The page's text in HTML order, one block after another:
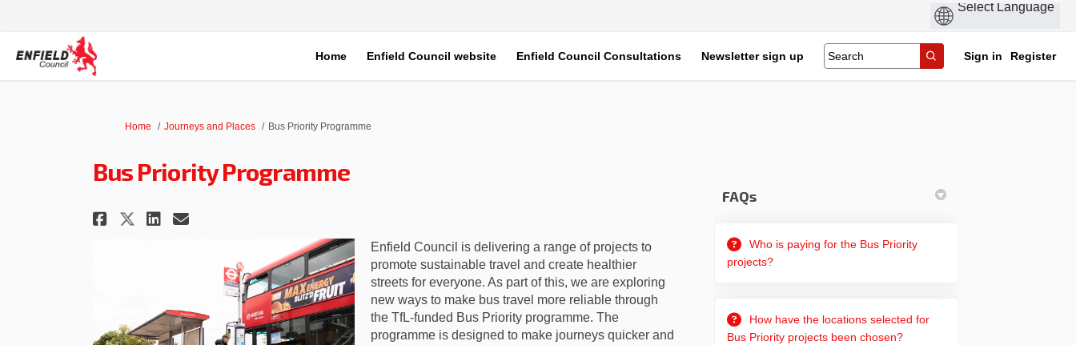
Home Enfield Council website Enfield Council Consultations Newsletter sign up Sign in Register
You are here:
Home Journeys and Places Bus Priority Programme
Bus Priority Programme
Share Bus Priority Programme on Facebook
Share Bus Priority Programme on X (formerly Twitter)
Share Bus Priority Programme on Linkedin
Email Bus Priority Programme link
Enfield Council is delivering a range of projects to
promote sustainable travel and create healthier
streets for everyone. As part of this, we are exploring
new ways to make bus travel more reliable through
the TfL-funded Bus Priority programme. The
programme is designed to make journeys quicker and
FAQs
Who is paying for the Bus Priority
projects?
How have the locations selected for
Bus Priority projects been chosen?